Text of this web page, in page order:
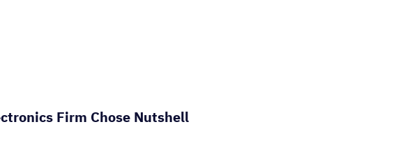
Firm Chose Nutshell